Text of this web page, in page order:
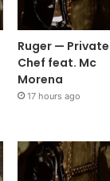
Ruger — Private
Chef feat. Mc
Morena
17 hours ago